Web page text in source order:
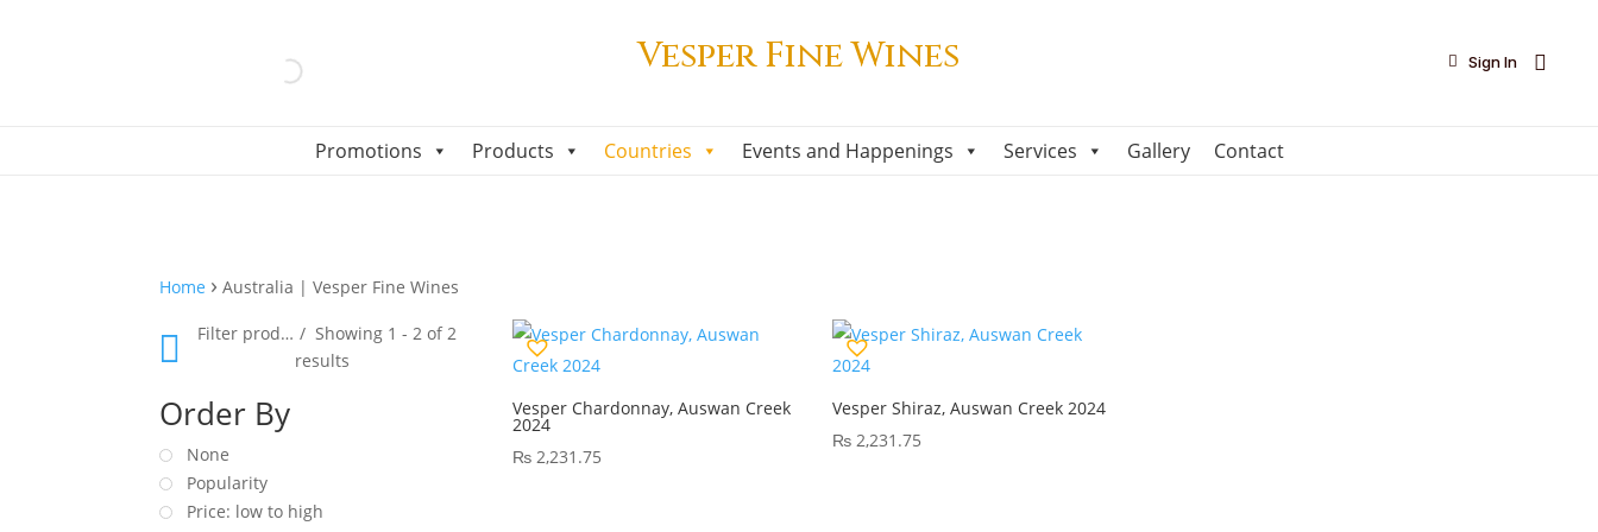
Vesper Fine Wines 
Sign In
Promotions Products Countries Events and Happenings Services Gallery Contact
Home › Australia | Vesper Fine Wines
Filter products
Showing 1 - 2 of 2
results
Order By
None
Popularity
Price: low to high
Vesper Chardonnay, Auswan Creek
2024
₨ 2,231.75
Vesper Shiraz, Auswan Creek 2024
₨ 2,231.75